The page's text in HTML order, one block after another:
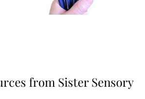
from Sister Sensory